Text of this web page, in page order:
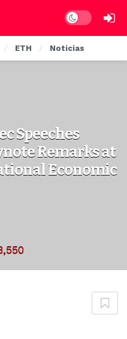
Dark mode
ETH Noticias
Speeches
Remarks at
Economic